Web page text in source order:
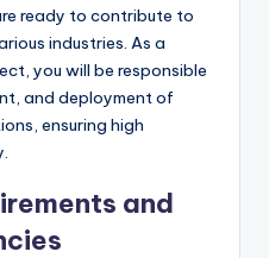
ready to contribute to
industries. As a
you will be responsible
and deployment of
ensuring high
and